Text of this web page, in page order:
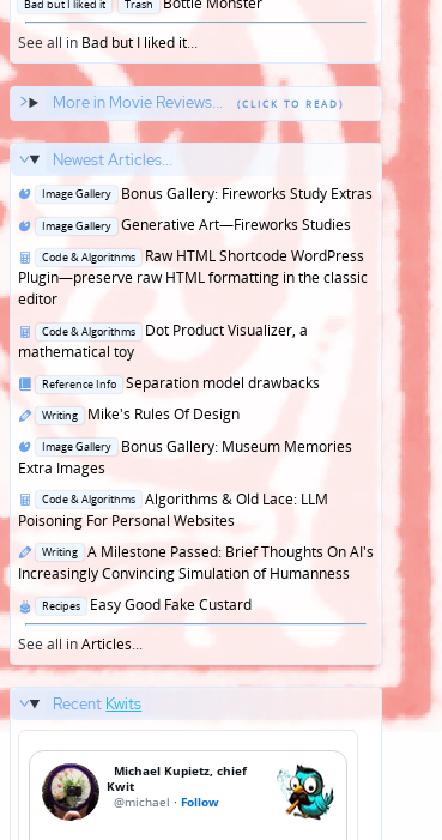
in
Bad but I liked it Trash
See all in Bad but I liked it...
More in Movie Reviews...
Newest Articles...
Posted
in
Image Gallery
Bonus Gallery: Fireworks Study Extras
Posted
Image Gallery
Generative Art—Fireworks Studies
Posted
in
Code & Algorithms
Raw HTML Shortcode WordPress
Plugin—preserve raw HTML formatting in the classic
editor
Posted
in
Code & Algorithms
Dot Product Visualizer, a
mathematical toy
Posted
in
Reference Info
Separation model drawbacks
Posted
in
Writing
Mike's Rules Of Design
Posted
in
Image Gallery
Bonus Gallery: Museum Memories
Extra Images
Posted
in
Code & Algorithms
Algorithms & Old Lace: LLM
Poisoning For Personal Websites
Posted
in
Writing
A Milestone Passed: Brief Thoughts On AI's
Increasingly Convincing Simulation of Humanness
Posted
in
Recipes
Easy Good Fake Custard
See all inArticles...
Recent Kwits